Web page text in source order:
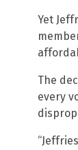
Yet
The
every